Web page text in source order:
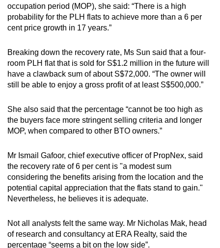
occupation period (MOP), she said: “There is a high
probability for the PLH flats to achieve more than a 6 per
cent price growth in 17 years.”
Breaking down the recovery rate, Ms Sun said that a four-
room PLH flat that is sold for S$1.2 million in the future will
have a clawback sum of about S$72,000. “The owner will
still be able to enjoy a gross profit of at least S$500,000.”
She also said that the percentage “cannot be too high as
the buyers face more stringent selling criteria and longer
MOP, when compared to other BTO owners.”
Mr Ismail Gafoor, chief executive officer of PropNex, said
the recovery rate of 6 per cent is "a modest sum
considering the benefits arising from the location and the
potential capital appreciation that the flats stand to gain."
Nevertheless, he believes it is adequate.
Not all analysts felt the same way. Mr Nicholas Mak, head
of research and consultancy at ERA Realty, said the
percentage “seems a bit on the low side”.